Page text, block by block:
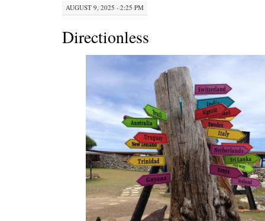
AUGUST 9, 2025 · 2:25 PM
Directionless